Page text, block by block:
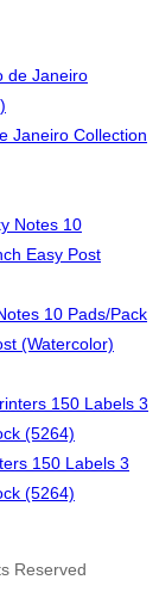
Janeiro Collection
10 Pads/Pack
(Watercolor)
150 Labels 3
(5264)
Reserved